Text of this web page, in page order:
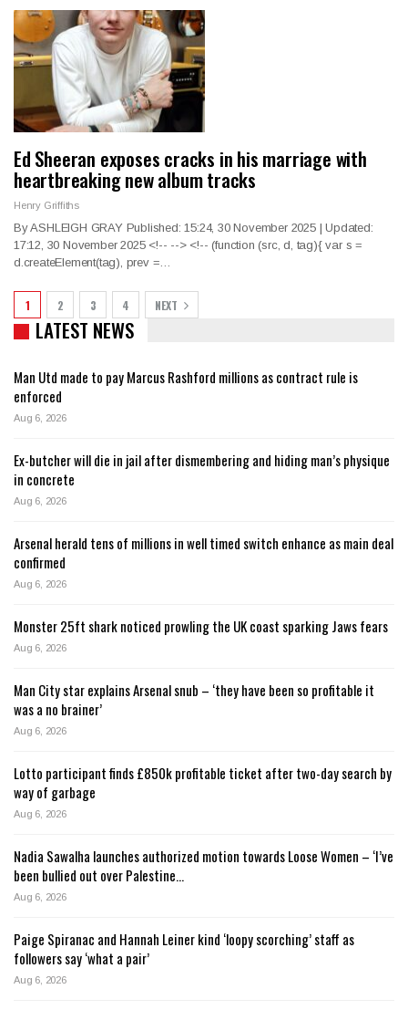
Ed Sheeran exposes cracks in his marriage with
heartbreaking new album tracks
Henry Griffiths
By ASHLEIGH GRAY Published: 15:24, 30 November 2025 | Updated:
17:12, 30 November 2025 <!-- --> <!-- (function (src, d, tag){ var s =
d.createElement(tag), prev =…
1 2 3 4 NEXT
LATEST NEWS
Man Utd made to pay Marcus Rashford millions as contract rule is
enforced
Aug 6, 2026
Ex-butcher will die in jail after dismembering and hiding man’s physique
in concrete
Aug 6, 2026
Arsenal herald tens of millions in well timed switch enhance as main deal
confirmed
Aug 6, 2026
Monster 25ft shark noticed prowling the UK coast sparking Jaws fears
Aug 6, 2026
Man City star explains Arsenal snub – ‘they have been so profitable it
was a no brainer’
Aug 6, 2026
Lotto participant finds £850k profitable ticket after two-day search by
way of garbage
Aug 6, 2026
Nadia Sawalha launches authorized motion towards Loose Women – ‘I’ve
been bullied out over Palestine…
Aug 6, 2026
Paige Spiranac and Hannah Leiner kind ‘loopy scorching’ staff as
followers say ‘what a pair’
Aug 6, 2026